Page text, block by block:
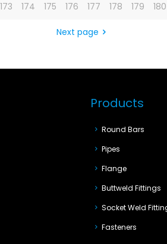
173 174 175 176 177 178 179 180
Next page
Products
Round Bars
Pipes
Flange
Buttweld Fittings
Socket Weld
Fasteners